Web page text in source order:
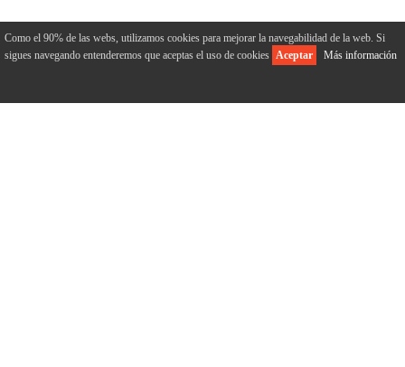
Como el 90% de las webs, utilizamos cookies para mejorar la navegabilidad de la web. Si
sigues navegando entenderemos que aceptas el uso de cookies Aceptar Más información